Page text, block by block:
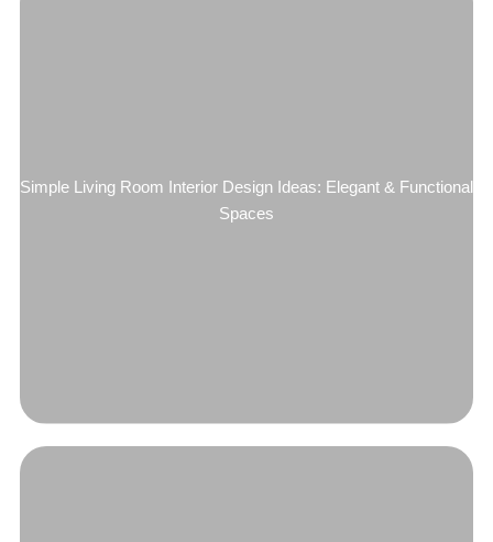
Simple Living Room Interior Design Ideas: Elegant & Functional
Spaces